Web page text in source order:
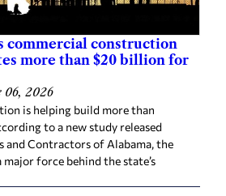
commercial construction
more than $20 billion for
06, 2026
is helping build more than
to a new study released
and Contractors of Alabama, the
major force behind the state’s